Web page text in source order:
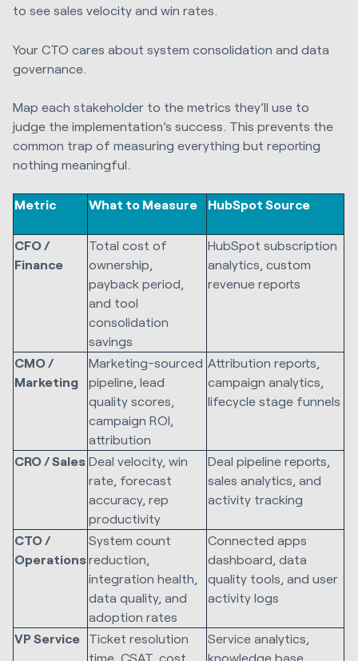
to see sales velocity and win rates.
Your CTO cares about system consolidation and data
governance.
Map each stakeholder to the metrics they’ll use to
judge the implementation’s success. This prevents the
common trap of measuring everything but reporting
nothing meaningful.
Metric What to Measure HubSpot Source
CFO /
Finance
Total cost of
ownership,
payback period,
and tool
consolidation
savings
HubSpot subscription
analytics, custom
revenue reports
CMO /
Marketing
Marketing-sourced
pipeline, lead
quality scores,
campaign ROI,
attribution
Attribution reports,
campaign analytics,
lifecycle stage funnels
CRO / Sales Deal velocity, win
rate, forecast
accuracy, rep
productivity
Deal pipeline reports,
sales analytics, and
activity tracking
CTO /
Operations
System count
reduction,
integration health,
data quality, and
adoption rates
Connected apps
dashboard, data
quality tools, and user
activity logs
VP Service
Ticket resolution
time, CSAT, cost
Service analytics,
knowledge base